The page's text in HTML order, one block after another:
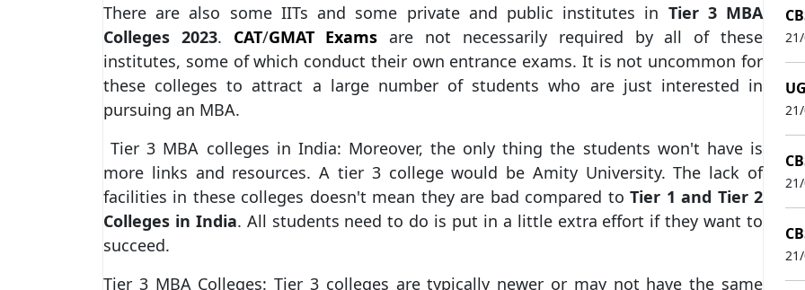
There are also some IITs and some private and public institutes in Tier 3 MBA
Colleges 2023. CAT/GMAT Exams are not necessarily required by all of these
institutes, some of which conduct their own entrance exams. It is not uncommon for
these colleges to attract a large number of students who are just interested in
pursuing an MBA.
Tier 3 MBA colleges in India: Moreover, the only thing the students won't have is
more links and resources. A tier 3 college would be Amity University. The lack of
facilities in these colleges doesn't mean they are bad compared toTier 1 and Tier 2
Colleges in India. All students need to do is put in a little extra effort if they want to
succeed.
Tier 3 MBA Colleges: Tier 3 colleges are typically newer or may not have the same